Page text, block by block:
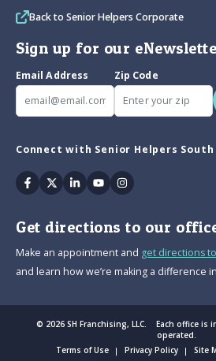
Back to Senior Helpers Corporate
Sign up for our
Email Address
Zip Code
Connect with Senior Helpers
Facebook
TwitterLinkedin
YoutubeInstagram
Get directions to our
Make an appointment and get directions
and learn how we’re making a difference
© 2026 SH Franchising, LLC. Each office is
operated.
Terms of Use
Privacy Policy Site